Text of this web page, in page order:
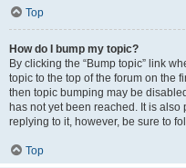
Top
How do I bump my topic?
By clicking the “Bump topic” link
topic to the top of the forum on the
then topic bumping may be
has not yet been reached. It is
replying to it, however, be sure to
Top